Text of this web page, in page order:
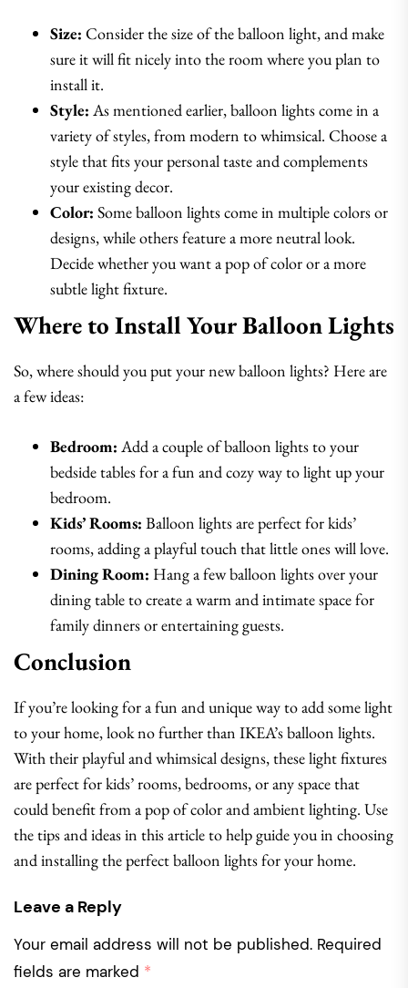
Size: Consider the size of the balloon light, and make
sure it will fit nicely into the room where you plan to
install it.
Style: As mentioned earlier, balloon lights come in a
variety of styles, from modern to whimsical. Choose a
style that fits your personal taste and complements
your existing decor.
Color: Some balloon lights come in multiple colors or
designs, while others feature a more neutral look.
Decide whether you want a pop of color or a more
subtle light fixture.
Where to Install Your Balloon Lights
So, where should you put your new balloon lights? Here are
a few ideas:
Bedroom: Add a couple of balloon lights to your
bedside tables for a fun and cozy way to light up your
bedroom.
Kids’ Rooms: Balloon lights are perfect for kids’
rooms, adding a playful touch that little ones will love.
Dining Room: Hang a few balloon lights over your
dining table to create a warm and intimate space for
family dinners or entertaining guests.
Conclusion
If you’re looking for a fun and unique way to add some light
to your home, look no further than IKEA’s balloon lights.
With their playful and whimsical designs, these light fixtures
are perfect for kids’ rooms, bedrooms, or any space that
could benefit from a pop of color and ambient lighting. Use
the tips and ideas in this article to help guide you in choosing
and installing the perfect balloon lights for your home.
Leave a Reply
Your email address will not be published. Required
fields are marked *